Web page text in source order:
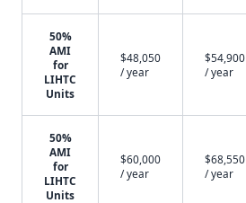
50%
AMI
for
LIHTC
Units
$48,050
/ year
$54,900
/ year
50%
AMI
for
LIHTC
Units
$60,000
/ year
$68,550
/ year